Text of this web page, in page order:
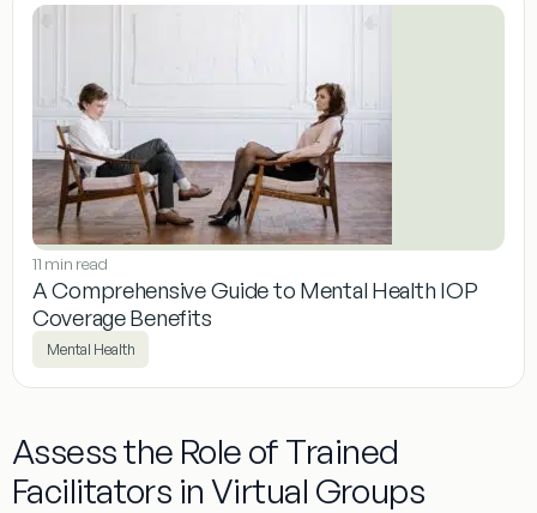
11 min read
A Comprehensive Guide to Mental Health IOP
Coverage Benefits
Mental Health
Assess the Role of Trained
Facilitators in Virtual Groups